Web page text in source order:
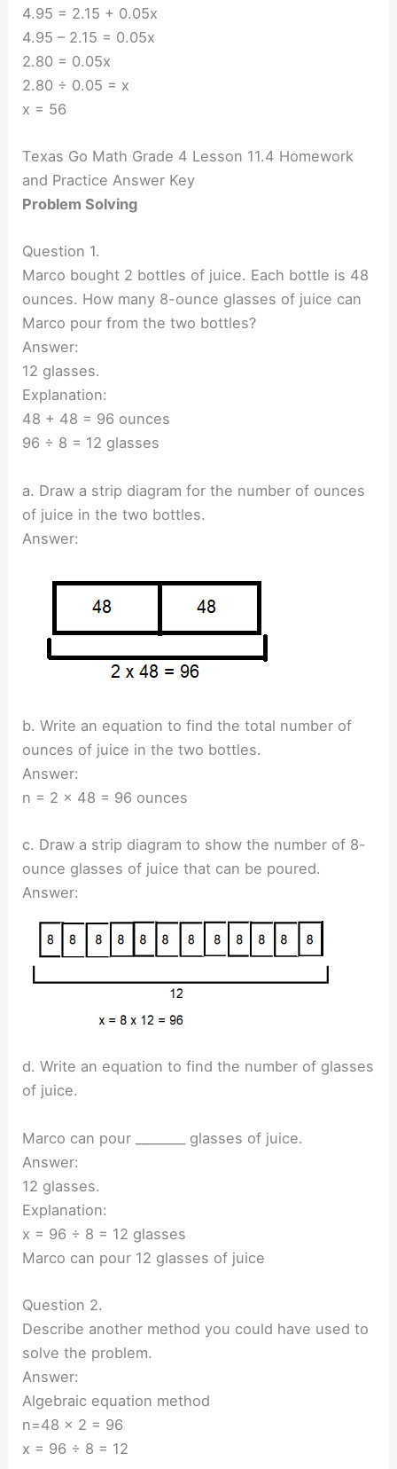
4.95 = 2.15 + 0.05x
4.95 – 2.15 = 0.05x
2.80 = 0.05x
2.80 ÷ 0.05 = x
x = 56
Texas Go Math Grade 4 Lesson 11.4 Homework
and Practice Answer Key
Problem Solving
Question 1.
Marco bought 2 bottles of juice. Each bottle is 48
ounces. How many 8-ounce glasses of juice can
Marco pour from the two bottles?
Answer:
12 glasses.
Explanation:
48 + 48 = 96 ounces
96 ÷ 8 = 12 glasses
a. Draw a strip diagram for the number of ounces
of juice in the two bottles.
Answer:
b. Write an equation to find the total number of
ounces of juice in the two bottles.
Answer:
n = 2 x 48 = 96 ounces
c. Draw a strip diagram to show the number of 8-
ounce glasses of juice that can be poured.
Answer:
d. Write an equation to find the number of glasses
of juice.
Marco can pour ________ glasses of juice.
Answer:
12 glasses.
Explanation:
x = 96 ÷ 8 = 12 glasses
Marco can pour 12 glasses of juice
Question 2.
Describe another method you could have used to
solve the problem.
Answer:
Algebraic equation method
n=48 x 2 = 96
x = 96 ÷ 8 = 12